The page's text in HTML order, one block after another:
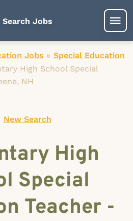
Search Jobs
Jobs » Special Education
High School Special
NH
New Search
High
Special
Teacher -